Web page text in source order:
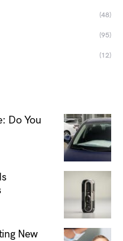
(48)
(95)
(12)
Do You
New